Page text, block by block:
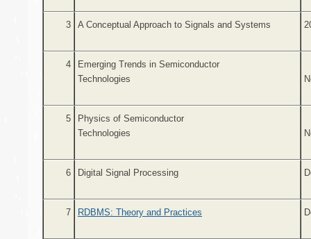
3 A Conceptual Approach to Signals and Systems
4
Emerging Trends in Semiconductor
Technologies
5
Physics of Semiconductor
Technologies
6 Digital Signal Processing
7 RDBMS: Theory and Practices